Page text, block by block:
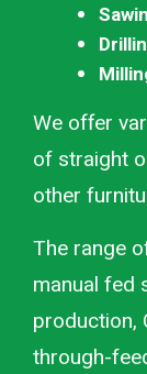
We offer
of straight
other
The range
manual fed
production,
through-